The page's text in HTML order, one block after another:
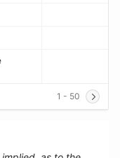
1 - 50